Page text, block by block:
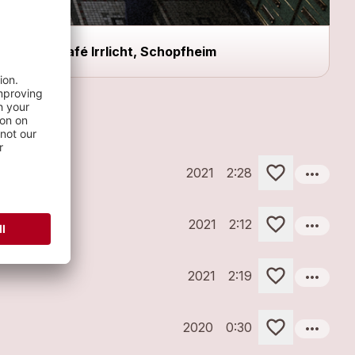
Café Irrlicht, Schopfheim
2021 2:28 more_horiz
2021 2:12 more_horiz
2021 2:19 more_horiz
2020 0:30 more_horiz